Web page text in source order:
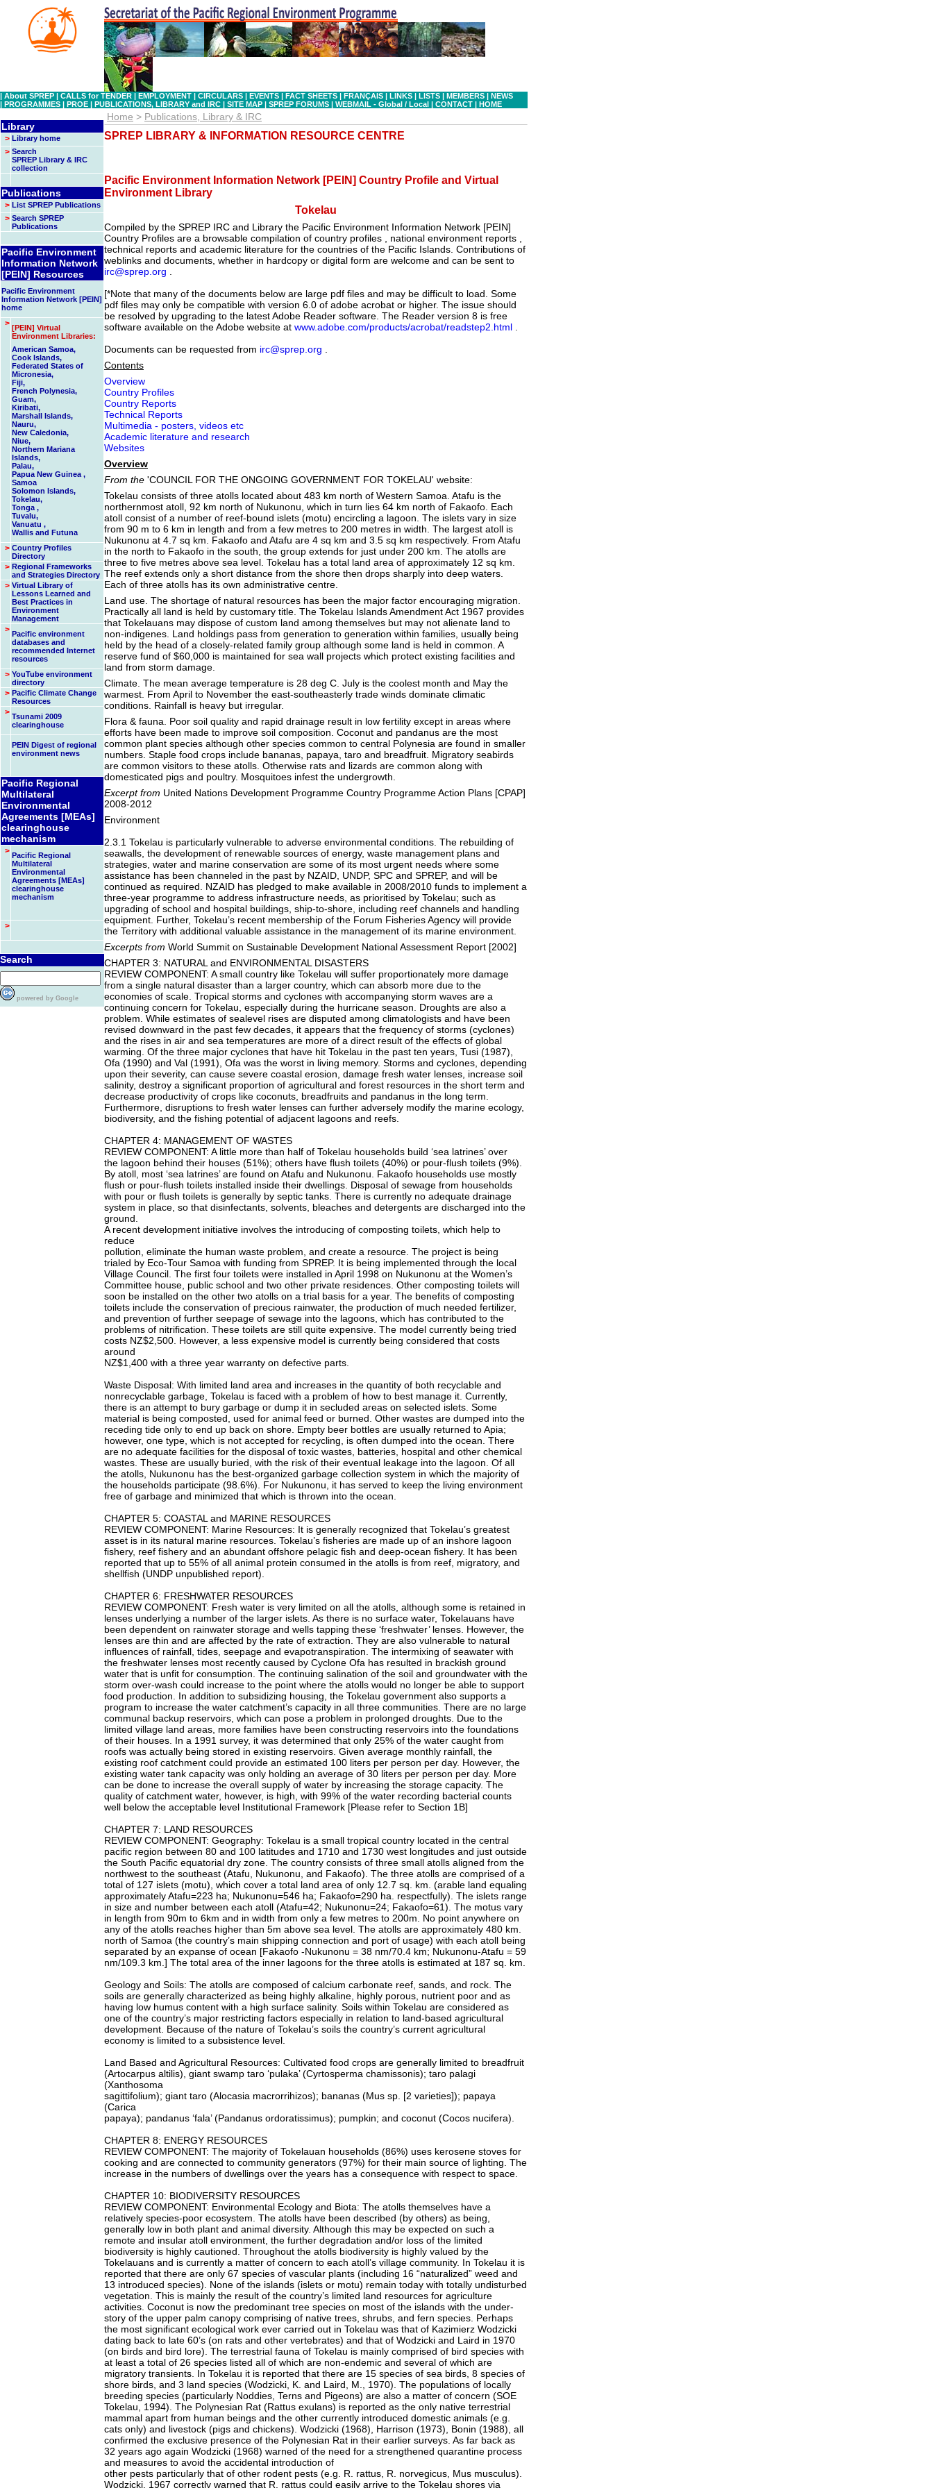
| About SPREP | CALLS for TENDER | EMPLOYMENT | CIRCULARS | EVENTS | FACT SHEETS | FRANÇAIS | LINKS | LISTS | MEMBERS | NEWS
| PROGRAMMES | PROE | PUBLICATIONS, LIBRARY and IRC | SITE MAP | SPREP FORUMS | WEBMAIL - Global / Local | CONTACT | HOME
Library
> Library home
> Search
SPREP Library & IRC
collection
Publications
> List SPREP Publications
> Search SPREP
Publications
Pacific Environment
Information Network
[PEIN] Resources
Pacific Environment
Information Network [PEIN]
home
> [PEIN] Virtual
Environment Libraries:
American Samoa,
Cook Islands,
Federated States of
Micronesia,
Fiji,
French Polynesia,
Guam,
Kiribati,
Marshall Islands,
Nauru,
New Caledonia,
Niue,
Northern Mariana
Islands,
Palau,
Papua New Guinea ,
Samoa
Solomon Islands,
Tokelau,
Tonga ,
Tuvalu,
Vanuatu ,
Wallis and Futuna
> Country Profiles
Directory
> Regional Frameworks
and Strategies Directory
> Virtual Library of
Lessons Learned and
Best Practices in
Environment
Management
> Pacific environment
databases and
recommended Internet
resources
> YouTube environment
directory
> Pacific Climate Change
Resources
> Tsunami 2009
clearinghouse
PEIN Digest of regional
environment news
Pacific Regional
Multilateral
Environmental
Agreements [MEAs]
clearinghouse
mechanism
> Pacific Regional
Multilateral
Environmental
Agreements [MEAs]
clearinghouse
mechanism
>
Search
powered by Google
Home > Publications, Library & IRC
SPREP LIBRARY & INFORMATION RESOURCE CENTRE
Pacific Environment Information Network [PEIN] Country Profile and Virtual
Environment Library
Tokelau
Compiled by the SPREP IRC and Library the Pacific Environment Information Network [PEIN]
Country Profiles are a browsable compilation of country profiles , national environment reports ,
technical reports and academic literature for the countries of the Pacific Islands. Contributions of
weblinks and documents, whether in hardcopy or digital form are welcome and can be sent to
irc@sprep.org
[*Note that many of the documents below are large pdf files and may be difficult to load. Some
pdf files may only be compatible with version 6.0 of adobe acrobat or higher. The issue should
be resolved by upgrading to the latest Adobe Reader software. The Reader version 8 is free
software available on the Adobe website at www.adobe.com/products/acrobat/readstep2.html
Documents can be requested from irc@sprep.org
Contents
Overview
Country Profiles
Country Reports
Technical Reports
Multimedia - posters, videos etc
Academic literature and research
Websites
Overview
From the 'COUNCIL FOR THE ONGOING GOVERNMENT FOR TOKELAU' website:
Tokelau consists of three atolls located about 483 km north of Western Samoa. Atafu is the
northernmost atoll, 92 km north of Nukunonu, which in turn lies 64 km north of Fakaofo. Each
atoll consist of a number of reef-bound islets (motu) encircling a lagoon. The islets vary in size
from 90 m to 6 km in length and from a few metres to 200 metres in width. The largest atoll is
Nukunonu at 4.7 sq km. Fakaofo and Atafu are 4 sq km and 3.5 sq km respectively. From Atafu
in the north to Fakaofo in the south, the group extends for just under 200 km. The atolls are
three to five metres above sea level. Tokelau has a total land area of approximately 12 sq km.
The reef extends only a short distance from the shore then drops sharply into deep waters.
Each of three atolls has its own administrative centre.
Land use. The shortage of natural resources has been the major factor encouraging migration.
Practically all land is held by customary title. The Tokelau Islands Amendment Act 1967 provides
that Tokelauans may dispose of custom land among themselves but may not alienate land to
non-indigenes. Land holdings pass from generation to generation within families, usually being
held by the head of a closely-related family group although some land is held in common. A
reserve fund of $60,000 is maintained for sea wall projects which protect existing facilities and
land from storm damage.
Climate. The mean average temperature is 28 deg C. July is the coolest month and May the
warmest. From April to November the east-southeasterly trade winds dominate climatic
conditions. Rainfall is heavy but irregular.
Flora & fauna. Poor soil quality and rapid drainage result in low fertility except in areas where
efforts have been made to improve soil composition. Coconut and pandanus are the most
common plant species although other species common to central Polynesia are found in smaller
numbers. Staple food crops include bananas, papaya, taro and breadfruit. Migratory seabirds
are common visitors to these atolls. Otherwise rats and lizards are common along with
domesticated pigs and poultry. Mosquitoes infest the undergrowth.
Excerpt from United Nations Development Programme Country Programme Action Plans [CPAP]
2008-2012
Environment
2.3.1 Tokelau is particularly vulnerable to adverse environmental conditions. The rebuilding of
seawalls, the development of renewable sources of energy, waste management plans and
strategies, water and marine conservation are some of its most urgent needs where some
assistance has been channeled in the past by NZAID, UNDP, SPC and SPREP, and will be
continued as required. NZAID has pledged to make available in 2008/2010 funds to implement a
three-year programme to address infrastructure needs, as prioritised by Tokelau; such as
upgrading of school and hospital buildings, ship-to-shore, including reef channels and handling
equipment. Further, Tokelau’s recent membership of the Forum Fisheries Agency will provide
the Territory with additional valuable assistance in the management of its marine environment.
Excerpts from World Summit on Sustainable Development National Assessment Report [2002]
CHAPTER 3: NATURAL and ENVIRONMENTAL DISASTERS
REVIEW COMPONENT: A small country like Tokelau will suffer proportionately more damage
from a single natural disaster than a larger country, which can absorb more due to the
economies of scale. Tropical storms and cyclones with accompanying storm waves are a
continuing concern for Tokelau, especially during the hurricane season. Droughts are also a
problem. While estimates of sealevel rises are disputed among climatologists and have been
revised downward in the past few decades, it appears that the frequency of storms (cyclones)
and the rises in air and sea temperatures are more of a direct result of the effects of global
warming. Of the three major cyclones that have hit Tokelau in the past ten years, Tusi (1987),
Ofa (1990) and Val (1991), Ofa was the worst in living memory. Storms and cyclones, depending
upon their severity, can cause severe coastal erosion, damage fresh water lenses, increase soil
salinity, destroy a significant proportion of agricultural and forest resources in the short term and
decrease productivity of crops like coconuts, breadfruits and pandanus in the long term.
Furthermore, disruptions to fresh water lenses can further adversely modify the marine ecology,
biodiversity, and the fishing potential of adjacent lagoons and reefs.
CHAPTER 4: MANAGEMENT OF WASTES
REVIEW COMPONENT: A little more than half of Tokelau households build ‘sea latrines’ over
the lagoon behind their houses (51%); others have flush toilets (40%) or pour-flush toilets (9%).
By atoll, most ‘sea latrines’ are found on Atafu and Nukunonu. Fakaofo households use mostly
flush or pour-flush toilets installed inside their dwellings. Disposal of sewage from households
with pour or flush toilets is generally by septic tanks. There is currently no adequate drainage
system in place, so that disinfectants, solvents, bleaches and detergents are discharged into the
ground.
A recent development initiative involves the introducing of composting toilets, which help to
reduce
pollution, eliminate the human waste problem, and create a resource. The project is being
trialed by Eco-Tour Samoa with funding from SPREP. It is being implemented through the local
Village Council. The first four toilets were installed in April 1998 on Nukunonu at the Women’s
Committee house, public school and two other private residences. Other composting toilets will
soon be installed on the other two atolls on a trial basis for a year. The benefits of composting
toilets include the conservation of precious rainwater, the production of much needed fertilizer,
and prevention of further seepage of sewage into the lagoons, which has contributed to the
problems of nitrification. These toilets are still quite expensive. The model currently being tried
costs NZ$2,500. However, a less expensive model is currently being considered that costs
around
NZ$1,400 with a three year warranty on defective parts.
Waste Disposal: With limited land area and increases in the quantity of both recyclable and
nonrecyclable garbage, Tokelau is faced with a problem of how to best manage it. Currently,
there is an attempt to bury garbage or dump it in secluded areas on selected islets. Some
material is being composted, used for animal feed or burned. Other wastes are dumped into the
receding tide only to end up back on shore. Empty beer bottles are usually returned to Apia;
however, one type, which is not accepted for recycling, is often dumped into the ocean. There
are no adequate facilities for the disposal of toxic wastes, batteries, hospital and other chemical
wastes. These are usually buried, with the risk of their eventual leakage into the lagoon. Of all
the atolls, Nukunonu has the best-organized garbage collection system in which the majority of
the households participate (98.6%). For Nukunonu, it has served to keep the living environment
free of garbage and minimized that which is thrown into the ocean.
CHAPTER 5: COASTAL and MARINE RESOURCES
REVIEW COMPONENT: Marine Resources: It is generally recognized that Tokelau’s greatest
asset is in its natural marine resources. Tokelau’s fisheries are made up of an inshore lagoon
fishery, reef fishery and an abundant offshore pelagic fish and deep-ocean fishery. It has been
reported that up to 55% of all animal protein consumed in the atolls is from reef, migratory, and
shellfish (UNDP unpublished report).
CHAPTER 6: FRESHWATER RESOURCES
REVIEW COMPONENT: Fresh water is very limited on all the atolls, although some is retained in
lenses underlying a number of the larger islets. As there is no surface water, Tokelauans have
been dependent on rainwater storage and wells tapping these ‘freshwater’ lenses. However, the
lenses are thin and are affected by the rate of extraction. They are also vulnerable to natural
influences of rainfall, tides, seepage and evapotranspiration. The intermixing of seawater with
the freshwater lenses most recently caused by Cyclone Ofa has resulted in brackish ground
water that is unfit for consumption. The continuing salination of the soil and groundwater with the
storm over-wash could increase to the point where the atolls would no longer be able to support
food production. In addition to subsidizing housing, the Tokelau government also supports a
program to increase the water catchment’s capacity in all three communities. There are no large
communal backup reservoirs, which can pose a problem in prolonged droughts. Due to the
limited village land areas, more families have been constructing reservoirs into the foundations
of their houses. In a 1991 survey, it was determined that only 25% of the water caught from
roofs was actually being stored in existing reservoirs. Given average monthly rainfall, the
existing roof catchment could provide an estimated 100 liters per person per day. However, the
existing water tank capacity was only holding an average of 30 liters per person per day. More
can be done to increase the overall supply of water by increasing the storage capacity. The
quality of catchment water, however, is high, with 99% of the water recording bacterial counts
well below the acceptable level Institutional Framework [Please refer to Section 1B]
CHAPTER 7: LAND RESOURCES
REVIEW COMPONENT: Geography: Tokelau is a small tropical country located in the central
pacific region between 80 and 100 latitudes and 1710 and 1730 west longitudes and just outside
the South Pacific equatorial dry zone. The country consists of three small atolls aligned from the
northwest to the southeast (Atafu, Nukunonu, and Fakaofo). The three atolls are comprised of a
total of 127 islets (motu), which cover a total land area of only 12.7 sq. km. (arable land equaling
approximately Atafu=223 ha; Nukunonu=546 ha; Fakaofo=290 ha. respectfully). The islets range
in size and number between each atoll (Atafu=42; Nukunonu=24; Fakaofo=61). The motus vary
in length from 90m to 6km and in width from only a few metres to 200m. No point anywhere on
any of the atolls reaches higher than 5m above sea level. The atolls are approximately 480 km.
north of Samoa (the country’s main shipping connection and port of usage) with each atoll being
separated by an expanse of ocean [Fakaofo -Nukunonu = 38 nm/70.4 km; Nukunonu-Atafu = 59
nm/109.3 km.] The total area of the inner lagoons for the three atolls is estimated at 187 sq. km.
Geology and Soils: The atolls are composed of calcium carbonate reef, sands, and rock. The
soils are generally characterized as being highly alkaline, highly porous, nutrient poor and as
having low humus content with a high surface salinity. Soils within Tokelau are considered as
one of the country’s major restricting factors especially in relation to land-based agricultural
development. Because of the nature of Tokelau’s soils the country’s current agricultural
economy is limited to a subsistence level.
Land Based and Agricultural Resources: Cultivated food crops are generally limited to breadfruit
(Artocarpus altilis), giant swamp taro ‘pulaka’ (Cyrtosperma chamissonis); taro palagi
(Xanthosoma
sagittifolium); giant taro (Alocasia macrorrihizos); bananas (Mus sp. [2 varieties]); papaya
(Carica
papaya); pandanus ‘fala’ (Pandanus ordoratissimus); pumpkin; and coconut (Cocos nucifera).
CHAPTER 8: ENERGY RESOURCES
REVIEW COMPONENT: The majority of Tokelauan households (86%) uses kerosene stoves for
cooking and are connected to community generators (97%) for their main source of lighting. The
increase in the numbers of dwellings over the years has a consequence with respect to space.
CHAPTER 10: BIODIVERSITY RESOURCES
REVIEW COMPONENT: Environmental Ecology and Biota: The atolls themselves have a
relatively species-poor ecosystem. The atolls have been described (by others) as being,
generally low in both plant and animal diversity. Although this may be expected on such a
remote and insular atoll environment, the further degradation and/or loss of the limited
biodiversity is highly cautioned. Throughout the atolls biodiversity is highly valued by the
Tokelauans and is currently a matter of concern to each atoll’s village community. In Tokelau it is
reported that there are only 67 species of vascular plants (including 16 “naturalized” weed and
13 introduced species). None of the islands (islets or motu) remain today with totally undisturbed
vegetation. This is mainly the result of the country’s limited land resources for agriculture
activities. Coconut is now the predominant tree species on most of the islands with the under-
story of the upper palm canopy comprising of native trees, shrubs, and fern species. Perhaps
the most significant ecological work ever carried out in Tokelau was that of Kazimierz Wodzicki
dating back to late 60’s (on rats and other vertebrates) and that of Wodzicki and Laird in 1970
(on birds and bird lore). The terrestrial fauna of Tokelau is mainly comprised of bird species with
at least a total of 26 species listed all of which are non-endemic and several of which are
migratory transients. In Tokelau it is reported that there are 15 species of sea birds, 8 species of
shore birds, and 3 land species (Wodzicki, K. and Laird, M., 1970). The populations of locally
breeding species (particularly Noddies, Terns and Pigeons) are also a matter of concern (SOE
Tokelau, 1994). The Polynesian Rat (Rattus exulans) is reported as the only native terrestrial
mammal apart from human beings and the other currently introduced domestic animals (e.g.
cats only) and livestock (pigs and chickens). Wodzicki (1968), Harrison (1973), Bonin (1988), all
confirmed the exclusive presence of the Polynesian Rat in their earlier surveys. As far back as
32 years ago again Wodzicki (1968) warned of the need for a strengthened quarantine process
and measures to avoid the accidental introduction of
other pests particularly that of other rodent pests (e.g. R. rattus, R. norvegicus, Mus musculus).
Wodzicki, 1967 correctly warned that R. rattus could easily arrive to the Tokelau shores via